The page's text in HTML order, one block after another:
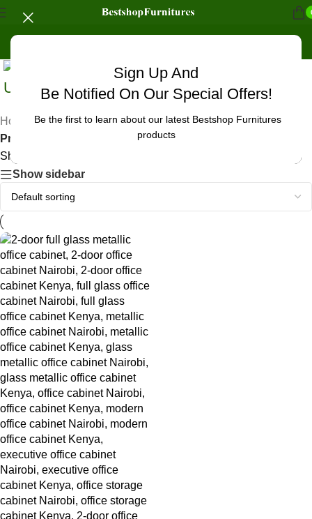
Sign Up And
Be Notified On Our Special Offers!
Be the first to learn about our latest Bestshop Furnitures
products
Uncategorized
Home
Products tagged “office cabinet corporate setup Kenya”
Showing the single result
Show sidebar